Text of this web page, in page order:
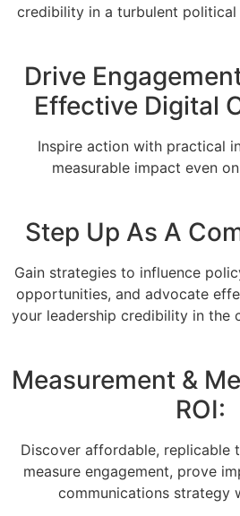
credibility in a turbulent political
Drive
Effective Digital
Inspire action with practical
measurable impact even
Step Up As A
Gain strategies to influence
opportunities, and advocate
your leadership credibility in the
Measurement &
ROI:
Discover affordable, replicable
measure engagement, prove
communications strategy